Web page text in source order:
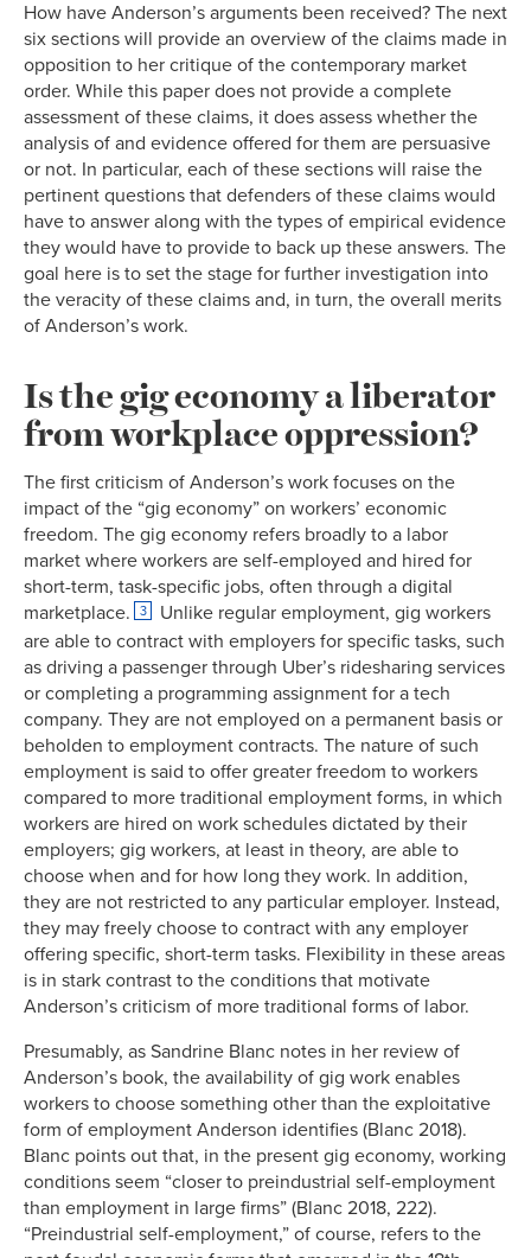
How have Anderson’s arguments been received? The next
six sections will provide an overview of the claims made in
opposition to her critique of the contemporary market
order. While this paper does not provide a complete
assessment of these claims, it does assess whether the
analysis of and evidence offered for them are persuasive
or not. In particular, each of these sections will raise the
pertinent questions that defenders of these claims would
have to answer along with the types of empirical evidence
they would have to provide to back up these answers. The
goal here is to set the stage for further investigation into
the veracity of these claims and, in turn, the overall merits
of Anderson’s work.
Is the gig economy a liberator
from workplace oppression?
The first criticism of Anderson’s work focuses on the
impact of the “gig economy” on workers’ economic
freedom. The gig economy refers broadly to a labor
market where workers are self-employed and hired for
short-term, task-specific jobs, often through a digital
marketplace.
3
Unlike regular employment, gig workers
are able to contract with employers for specific tasks, such
as driving a passenger through Uber’s ridesharing services
or completing a programming assignment for a tech
company. They are not employed on a permanent basis or
beholden to employment contracts. The nature of such
employment is said to offer greater freedom to workers
compared to more traditional employment forms, in which
workers are hired on work schedules dictated by their
employers; gig workers, at least in theory, are able to
choose when and for how long they work. In addition,
they are not restricted to any particular employer. Instead,
they may freely choose to contract with any employer
offering specific, short-term tasks. Flexibility in these areas
is in stark contrast to the conditions that motivate
Anderson’s criticism of more traditional forms of labor.
Presumably, as Sandrine Blanc notes in her review of
Anderson’s book, the availability of gig work enables
workers to choose something other than the exploitative
form of employment Anderson identifies (Blanc 2018).
Blanc points out that, in the present gig economy, working
conditions seem “closer to preindustrial self-employment
than employment in large firms” (Blanc 2018, 222).
“Preindustrial self-employment,” of course, refers to the